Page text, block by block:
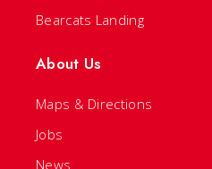
Bearcats Landing
About Us
Maps & Directions
Jobs
News